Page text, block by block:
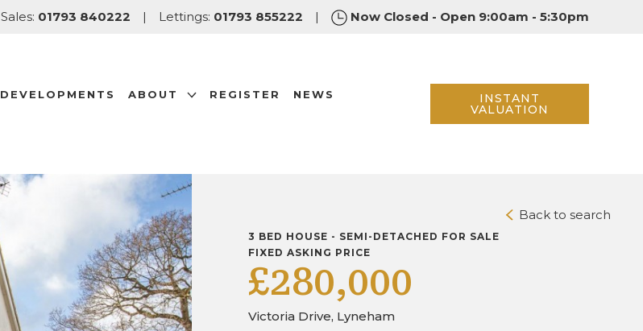
Sales: 01793 840222 | Lettings: 01793 855222 | Now Closed - Open 9:00am - 5:30pm
DEVELOPMENTS ABOUT REGISTER
NEWS
INSTANT
VALUATION
Back to search
3 BED HOUSE - SEMI-DETACHED FOR SALE
FIXED ASKING PRICE
£280,000
Victoria Drive, Lyneham